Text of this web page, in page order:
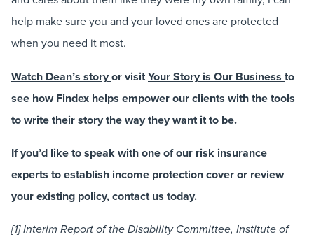
help make sure you and your loved ones are protected
when you need it most.
Watch Dean’s storyor visitYour Story is Our Business to
see how Findex helps empower our clients with the tools
to write their story the way they want it to be.
If you’d like to speak with one of our risk insurance
experts to establish income protection cover or review
your existing policy,contact us today.
[1] Interim Report of the Disability Committee, Institute of